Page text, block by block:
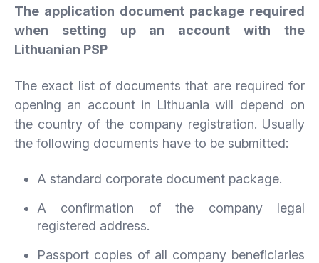
The application document package required
when setting up an account with the
Lithuanian PSP
The exact list of documents that are required for
opening an account in Lithuania will depend on
the country of the company registration. Usually
the following documents have to be submitted:
A standard corporate document package.
A confirmation of the company legal
registered address.
Passport copies of all company beneficiaries